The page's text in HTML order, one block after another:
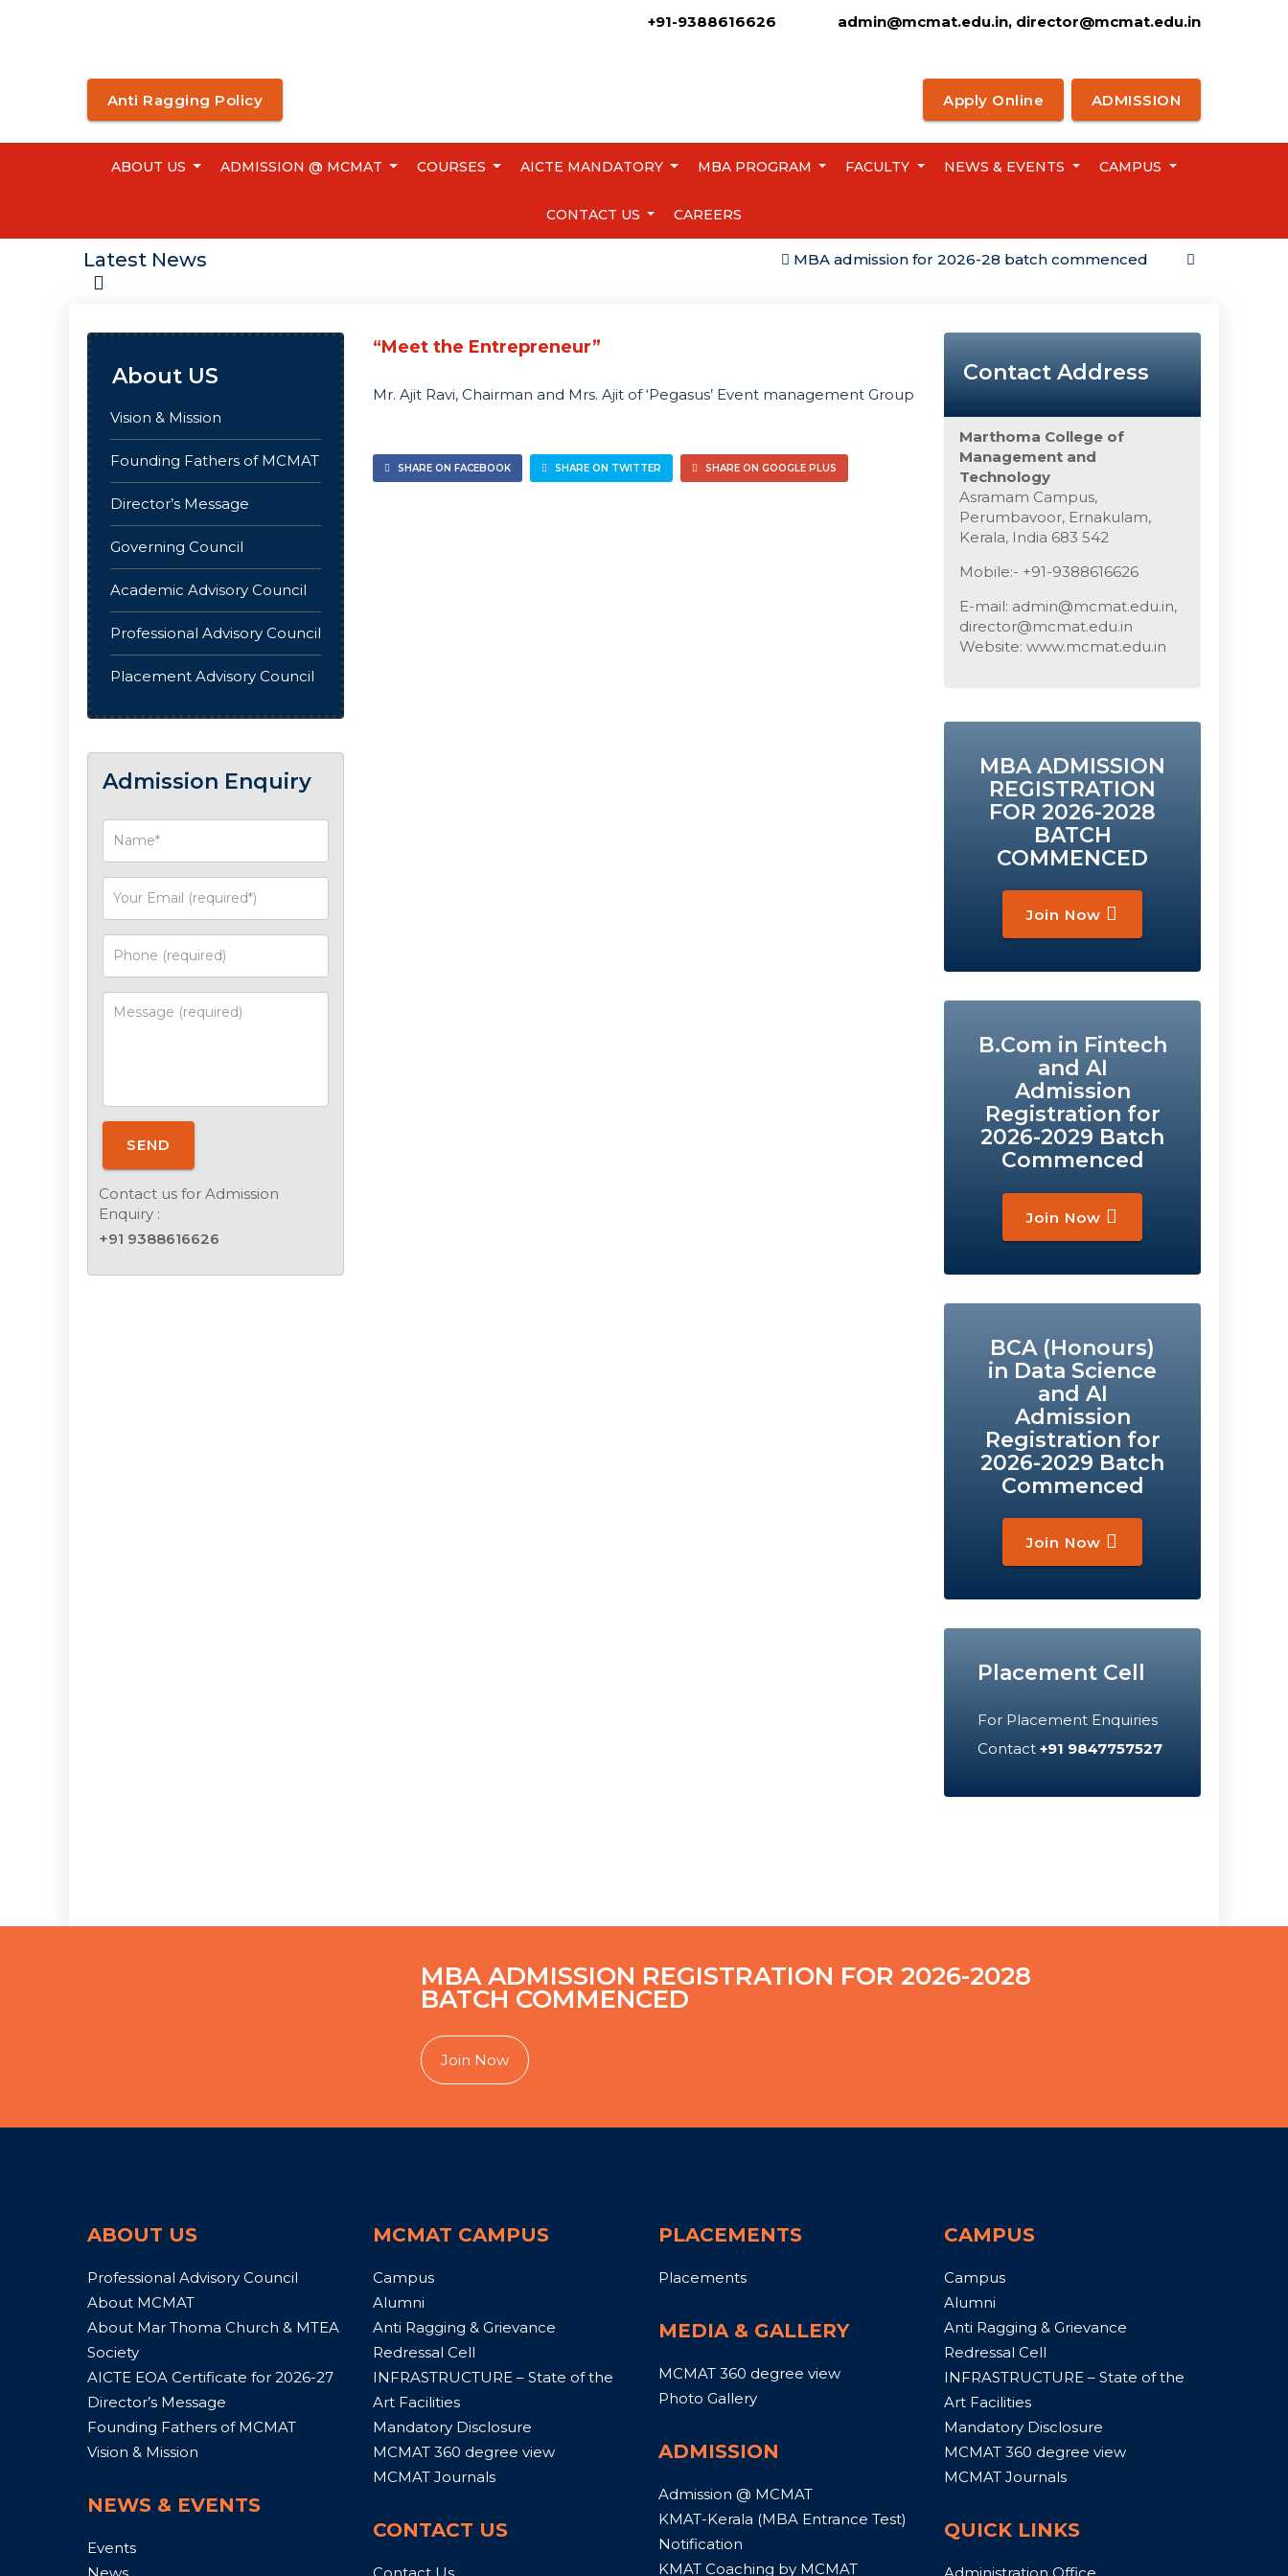
+91-9388616626 admin@mcmat.edu.in, director@mcmat.edu.in
Anti Ragging Policy Apply Online ADMISSION
ABOUT US ADMISSION @ MCMAT COURSES AICTE MANDATORY MBA PROGRAM FACULTY NEWS & EVENTS CAMPUS
CONTACT US CAREERS
Latest News MBA admission for 2026-28 batch commenced Campus
About US
Vision & Mission
Founding Fathers of MCMAT
Director’s Message
Governing Council
Academic Advisory Council
Professional Advisory Council
Placement Advisory Council
Admission Enquiry
SEND
Contact us for Admission
Enquiry :
+91 9388616626
“Meet the Entrepreneur”
Mr. Ajit Ravi, Chairman and Mrs. Ajit of ‘Pegasus’ Event management Group
SHARE ON FACEBOOK SHARE ON TWITTER SHARE ON GOOGLE PLUS
Contact Address
Marthoma College of
Management and
Technology
Asramam Campus,
Perumbavoor, Ernakulam,
Kerala, India 683 542
Mobile:- +91-9388616626
E-mail: admin@mcmat.edu.in,
director@mcmat.edu.in
Website: www.mcmat.edu.in
MBA ADMISSION
REGISTRATION
FOR 2026-2028
BATCH
COMMENCED
Join Now
B.Com in Fintech
and AI
Admission
Registration for
2026-2029 Batch
Commenced
Join Now
BCA (Honours)
in Data Science
and AI
Admission
Registration for
2026-2029 Batch
Commenced
Join Now
Placement Cell
For Placement Enquiries
Contact+91 9847757527
MBA ADMISSION REGISTRATION FOR 2026-2028
BATCH COMMENCED
Join Now
ABOUT US
Professional Advisory Council
About MCMAT
About Mar Thoma Church & MTEA
Society
AICTE EOA Certificate for 2026-27
Director’s Message
Founding Fathers of MCMAT
Vision & Mission
NEWS & EVENTS
Events
MCMAT CAMPUS
Campus
Alumni
Anti Ragging & Grievance
Redressal Cell
INFRASTRUCTURE – State of the
Art Facilities
Mandatory Disclosure
MCMAT 360 degree view
MCMAT Journals
CONTACT US
PLACEMENTS
Placements
MEDIA & GALLERY
MCMAT 360 degree view
Photo Gallery
ADMISSION
Admission @ MCMAT
KMAT-Kerala (MBA Entrance Test)
Notification
KMAT Coaching by MCMAT
CAMPUS
Campus
Alumni
Anti Ragging & Grievance
Redressal Cell
INFRASTRUCTURE – State of the
Art Facilities
Mandatory Disclosure
MCMAT 360 degree view
MCMAT Journals
QUICK LINKS